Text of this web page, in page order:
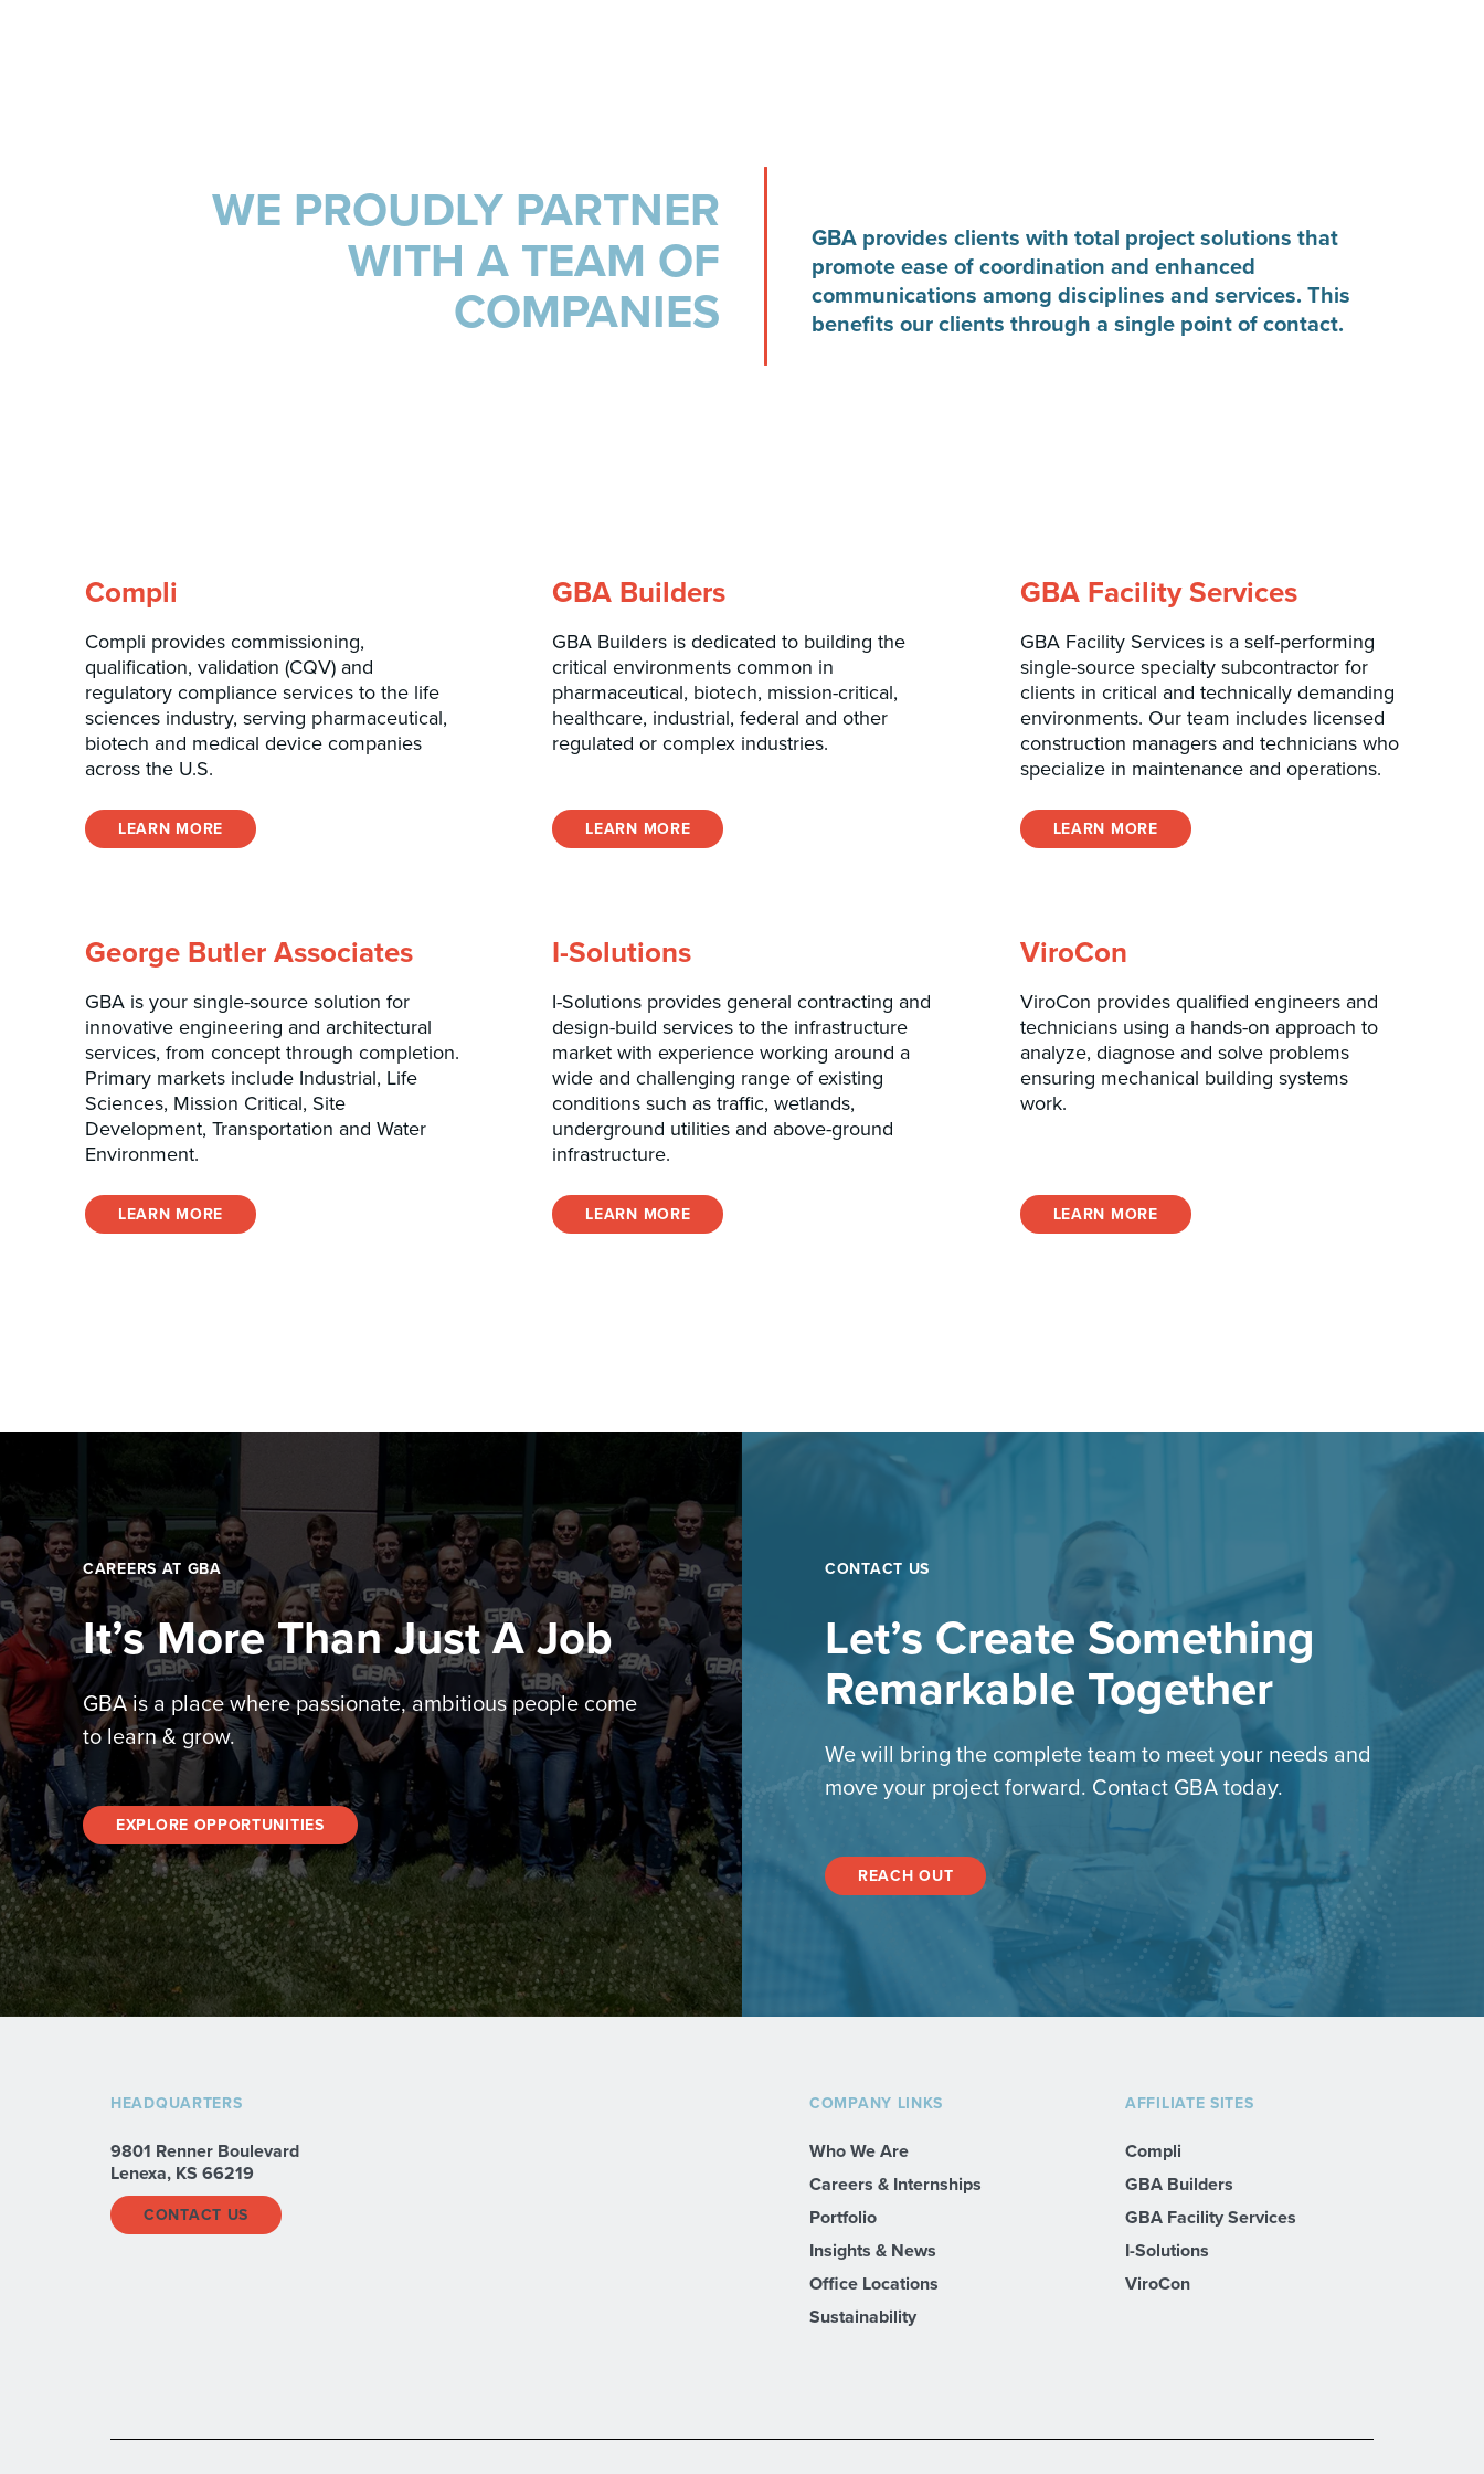
WE PROUDLY PARTNER
WITH A TEAM OF
COMPANIES
GBA provides clients with total project solutions that
promote ease of coordination and enhanced
communications among disciplines and services. This
benefits our clients through a single point of contact.
Compli
Compli provides commissioning,
qualification, validation (CQV) and
regulatory compliance services to the life
sciences industry, serving pharmaceutical,
biotech and medical device companies
across the U.S.
LEARN MORE
GBA Builders
GBA Builders is dedicated to building the
critical environments common in
pharmaceutical, biotech, mission-critical,
healthcare, industrial, federal and other
regulated or complex industries.
LEARN MORE
GBA Facility Services
GBA Facility Services is a self-performing
single-source specialty subcontractor for
clients in critical and technically demanding
environments. Our team includes licensed
construction managers and technicians who
specialize in maintenance and operations.
LEARN MORE
George Butler Associates
GBA is your single-source solution for
innovative engineering and architectural
services, from concept through completion.
Primary markets include Industrial, Life
Sciences, Mission Critical, Site
Development, Transportation and Water
Environment.
LEARN MORE
I-Solutions
I-Solutions provides general contracting and
design-build services to the infrastructure
market with experience working around a
wide and challenging range of existing
conditions such as traffic, wetlands,
underground utilities and above-ground
infrastructure.
LEARN MORE
ViroCon
ViroCon provides qualified engineers and
technicians using a hands-on approach to
analyze, diagnose and solve problems
ensuring mechanical building systems
work.
LEARN MORE
CAREERS AT GBA
It’s More Than Just A Job
GBA is a place where passionate, ambitious people come
to learn & grow.
EXPLORE OPPORTUNITIES
CONTACT US
Let’s Create Something
Remarkable Together
We will bring the complete team to meet your needs and
move your project forward. Contact GBA today.
REACH OUT
HEADQUARTERS
9801 Renner Boulevard
Lenexa, KS 66219
CONTACT US
COMPANY LINKS
Who We Are
Careers & Internships
Portfolio
Insights & News
Office Locations
Sustainability
AFFILIATE SITES
Compli
GBA Builders
GBA Facility Services
I-Solutions
ViroCon